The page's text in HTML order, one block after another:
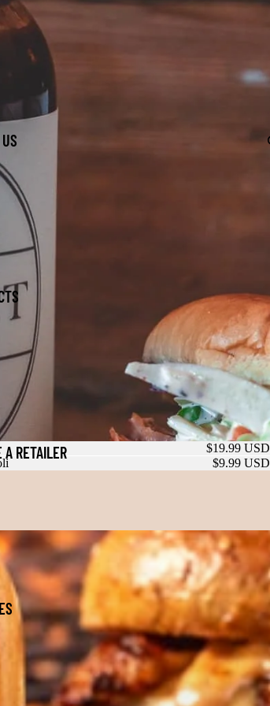
A RETAILER $19.99 USD
$9.99 USD